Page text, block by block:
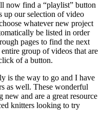
now find a “playlist” button
up our selection of video
whatever new project
be listed in order
pages to find the next
group of videos that are
of a button.
is the way to go and I have
as well. These wonderful
new and are a great resource
knitters looking to try